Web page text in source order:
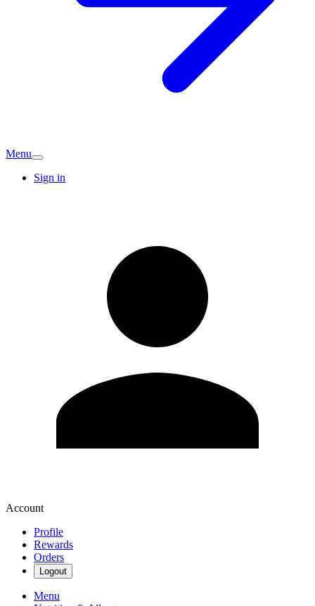
Menu
Sign in
Account
Profile
Rewards
Orders
Logout
Menu